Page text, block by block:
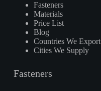
Fasteners
Materials
Price List
Blog
Countries We Export
Cities We Supply
Fasteners